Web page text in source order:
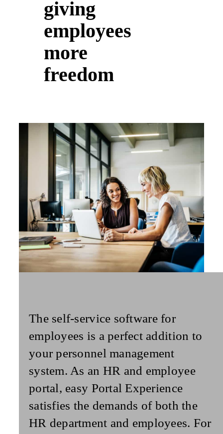
giving
employees
more
freedom
The self-service software for
employees is a perfect addition to
your personnel management
system. As an HR and employee
portal, easy Portal Experience
satisfies the demands of both the
HR department and employees. For